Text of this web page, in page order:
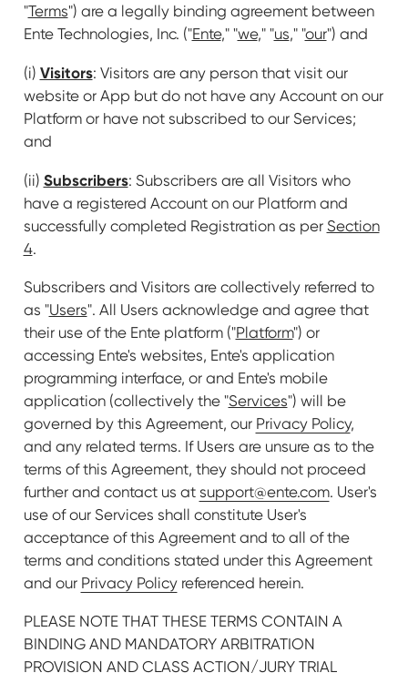
"Terms") are a legally binding agreement between
Ente Technologies, Inc. ("Ente," "we," "us," "our") and
(i) Visitors: Visitors are any person that visit our
website or App but do not have any Account on our
Platform or have not subscribed to our Services;
and
(ii) Subscribers: Subscribers are all Visitors who
have a registered Account on our Platform and
successfully completed Registration as per Section
4.
Subscribers and Visitors are collectively referred to
as "Users". All Users acknowledge and agree that
their use of the Ente platform ("Platform") or
accessing Ente's websites, Ente's application
programming interface, or and Ente's mobile
application (collectively the "Services") will be
governed by this Agreement, our Privacy Policy,
and any related terms. If Users are unsure as to the
terms of this Agreement, they should not proceed
further and contact us at support@ente.com. User's
use of our Services shall constitute User's
acceptance of this Agreement and to all of the
terms and conditions stated under this Agreement
and our Privacy Policyreferenced herein.
PLEASE NOTE THAT THESE TERMS CONTAIN A
BINDING AND MANDATORY ARBITRATION
PROVISION AND CLASS ACTION/JURY TRIAL